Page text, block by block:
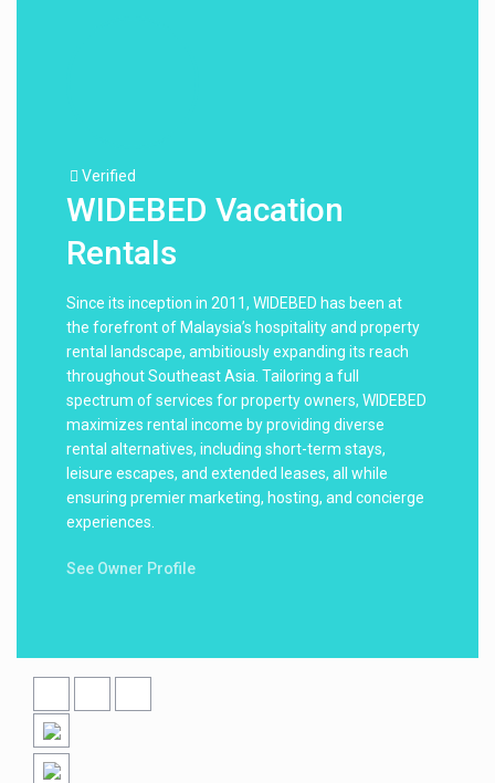
Verified
WIDEBED Vacation
Rentals
Since its inception in 2011, WIDEBED has been at
the forefront of Malaysia’s hospitality and property
rental landscape, ambitiously expanding its reach
throughout Southeast Asia. Tailoring a full
spectrum of services for property owners, WIDEBED
maximizes rental income by providing diverse
rental alternatives, including short-term stays,
leisure escapes, and extended leases, all while
ensuring premier marketing, hosting, and concierge
experiences.
See Owner Profile